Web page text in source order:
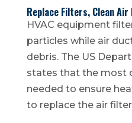
Replace Filters, Clean Air
HVAC equipment
particles while air
debris. The US
states that the most
needed to ensure
to replace the air